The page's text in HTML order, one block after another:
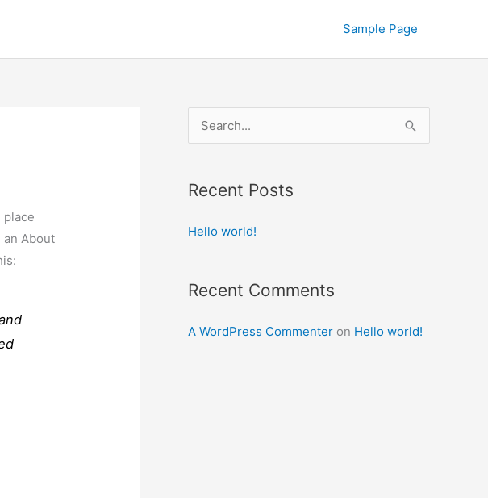
Sample Page
place
About
r
c
o
Recent Posts
Hello world!
Recent Comments
A WordPress Commenter on Hello world!